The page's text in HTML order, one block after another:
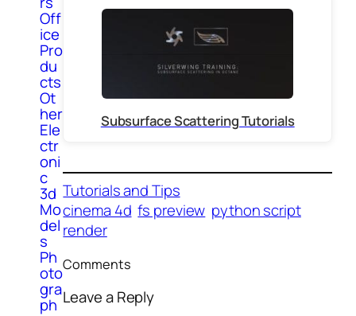
Off
ice
Pro
du
cts
Ot
her
Ele
ctr
oni
c
3d
Mo
del
s
Ph
oto
gra
ph
Subsurface Scattering Tutorials
Tutorials and Tips
cinema 4d fs preview python script
render
Comments
Leave a Reply